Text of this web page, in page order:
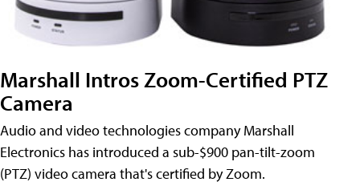
Marshall Intros Zoom-Certified PTZ
Camera
Audio and video technologies company Marshall
Electronics has introduced a sub-$900 pan-tilt-zoom
(PTZ) video camera that's certified by Zoom.